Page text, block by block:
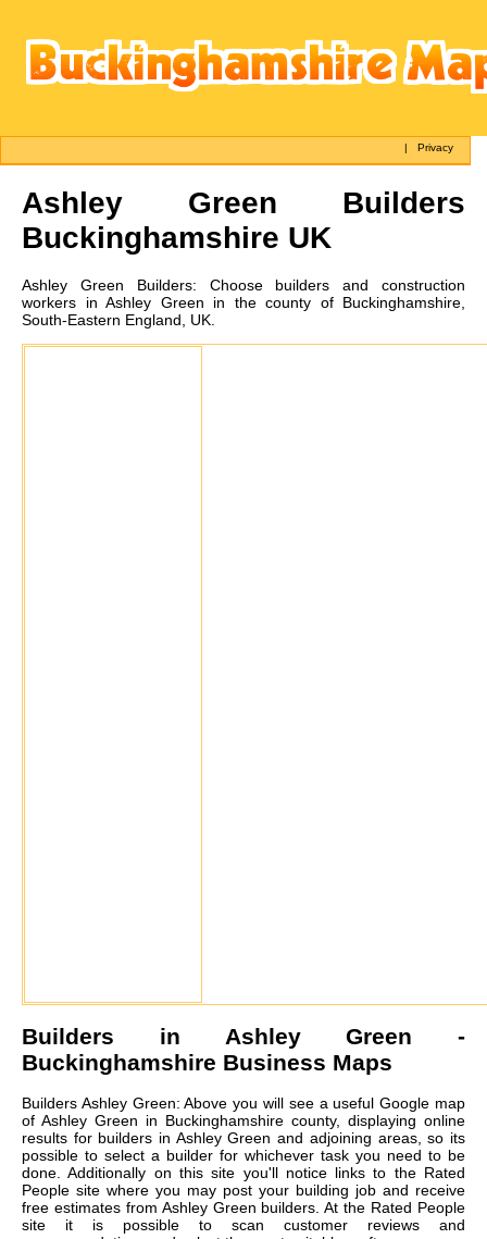
|Privacy
Ashley Green Builders
Buckinghamshire UK
Ashley Green Builders: Choose builders and construction
workers in Ashley Green in the county of Buckinghamshire,
South-Eastern England, UK.
Builders in Ashley Green -
Buckinghamshire Business Maps
Builders Ashley Green: Above you will see a useful Google map
of Ashley Green in Buckinghamshire county, displaying online
results for builders in Ashley Green and adjoining areas, so its
possible to select a builder for whichever task you need to be
done. Additionally on this site you'll notice links to the Rated
People site where you may post your building job and receive
free estimates from Ashley Green builders. At the Rated People
site it is possible to scan customer reviews and